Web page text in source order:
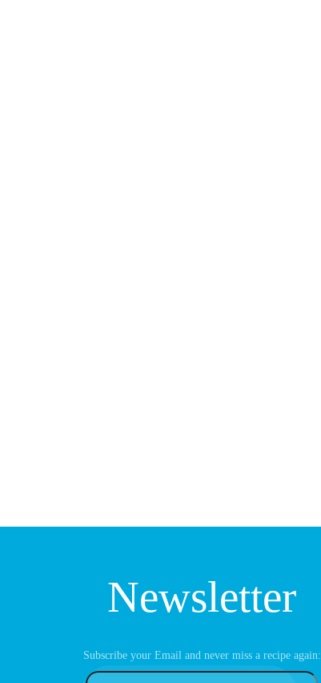
Newsletter
Subscribe your Email and never miss a recipe again: